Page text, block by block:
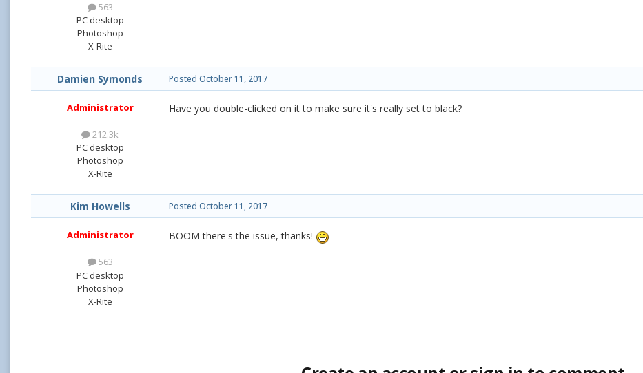
563
PC desktop
Photoshop
X-Rite
Damien Symonds
Administrator
212.3k
PC desktop
Photoshop
X-Rite
Posted October 11, 2017
Have you double-clicked on it to make sure it's really set to black?
Kim Howells
Administrator
563
PC desktop
Photoshop
X-Rite
Posted October 11, 2017
BOOM there's the issue, thanks!